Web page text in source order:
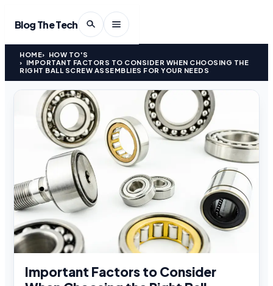
Blog The Tech
HOME
HOW TO'S
IMPORTANT FACTORS TO CONSIDER WHEN CHOOSING THE
RIGHT BALL SCREW ASSEMBLIES FOR YOUR NEEDS
Important Factors to Consider